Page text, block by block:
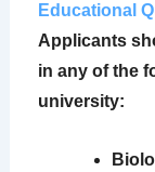
Educational
Applicants
in any of the
university: